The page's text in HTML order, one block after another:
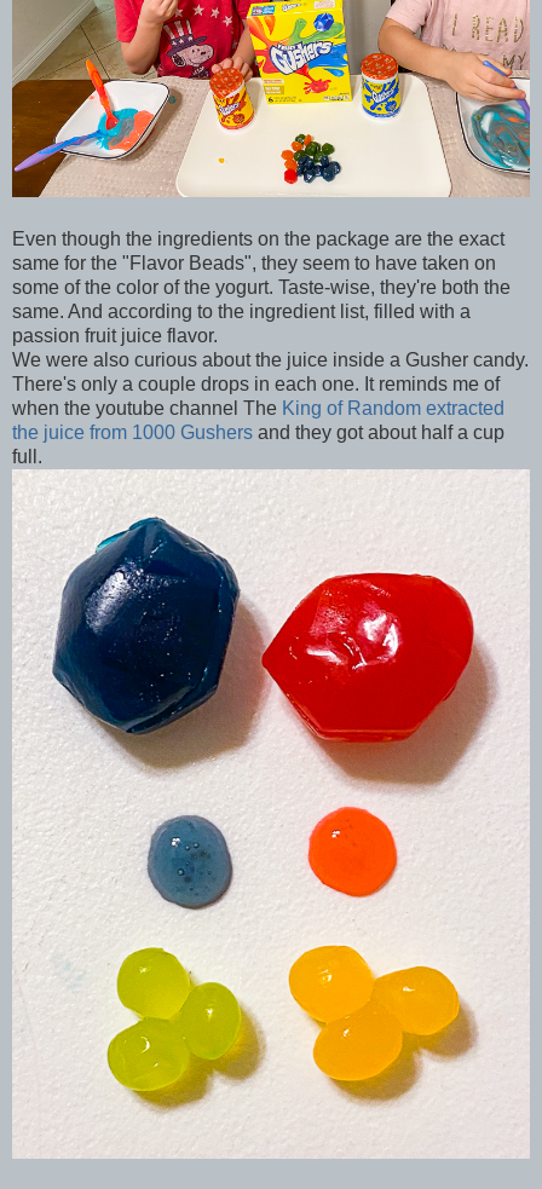
Even though the ingredients on the package are the exact
same for the "Flavor Beads", they seem to have taken on
some of the color of the yogurt. Taste-wise, they're both the
same. And according to the ingredient list, filled with a
passion fruit juice flavor.
We were also curious about the juice inside a Gusher candy.
There's only a couple drops in each one. It reminds me of
when the youtube channel The King of Random extracted
the juice from 1000 Gushers and they got about half a cup
full.